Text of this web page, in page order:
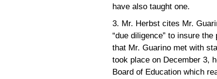
have also taught one.
3. Mr. Herbst cites Mr.
“due diligence” to insure
that Mr. Guarino met with
took place on December 3,
Board of Education which